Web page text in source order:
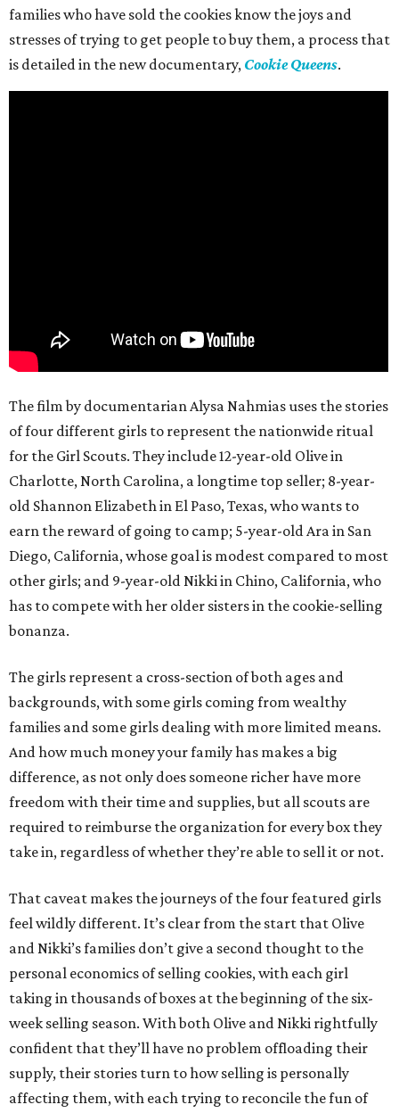
families who have sold the cookies know the joys and
stresses of trying to get people to buy them, a process that
is detailed in the new documentary, Cookie Queens.
The film by documentarian Alysa Nahmias uses the stories
of four different girls to represent the nationwide ritual
for the Girl Scouts. They include 12-year-old Olive in
Charlotte, North Carolina, a longtime top seller; 8-year-
old Shannon Elizabeth in El Paso, Texas, who wants to
earn the reward of going to camp; 5-year-old Ara in San
Diego, California, whose goal is modest compared to most
other girls; and 9-year-old Nikki in Chino, California, who
has to compete with her older sisters in the cookie-selling
bonanza.
The girls represent a cross-section of both ages and
backgrounds, with some girls coming from wealthy
families and some girls dealing with more limited means.
And how much money your family has makes a big
difference, as not only does someone richer have more
freedom with their time and supplies, but all scouts are
required to reimburse the organization for every box they
take in, regardless of whether they’re able to sell it or not.
That caveat makes the journeys of the four featured girls
feel wildly different. It’s clear from the start that Olive
and Nikki’s families don’t give a second thought to the
personal economics of selling cookies, with each girl
taking in thousands of boxes at the beginning of the six-
week selling season. With both Olive and Nikki rightfully
confident that they’ll have no problem offloading their
supply, their stories turn to how selling is personally
affecting them, with each trying to reconcile the fun of